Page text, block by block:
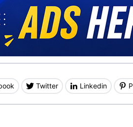
Twitter Linkedin